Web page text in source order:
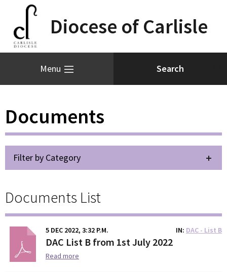
Diocese of Carlisle
Menu
Documents
Filter by Category
Documents List
5 DEC 2022, 3:32 P.M. IN DAC - List B
DAC List B from 1st July 2022
Read more